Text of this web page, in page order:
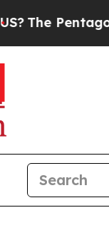
The Pentagon